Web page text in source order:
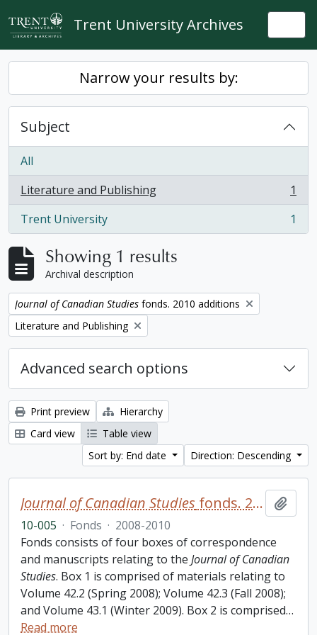
Skip to main content
Trent University Archives
Narrow your results by:
Subject
All
Literature and Publishing
, 1 results
1
Trent University
, 1 results 1
Showing 1 results
Archival description
Remove filter:
Journal of Canadian Studies fonds. 2010 additions
Remove filter:
Literature and Publishing
Advanced search options
Print preview
Hierarchy
Card view
Table view
Sort by: End date
Direction: Descending
Journal of Canadian Studies fonds. 2010 additions
10-005 · Fonds · 2008-2010
Fonds consists of four boxes of correspondence
and manuscripts relating to the Journal of Canadian
Studies. Box 1 is comprised of materials relating to
Volume 42.2 (Spring 2008); Volume 42.3 (Fall 2008);
and Volume 43.1 (Winter 2009). Box 2 is comprised…
Read more